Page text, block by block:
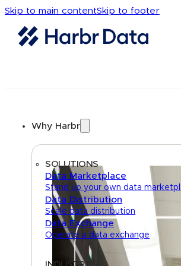
Skip to main contentSkip to footer
Why Harbr
SOLUTIONS
Data Marketplace
Stand up your own data
Data Distribution
Scale data distribution
Data Exchange
Operate a data exchange